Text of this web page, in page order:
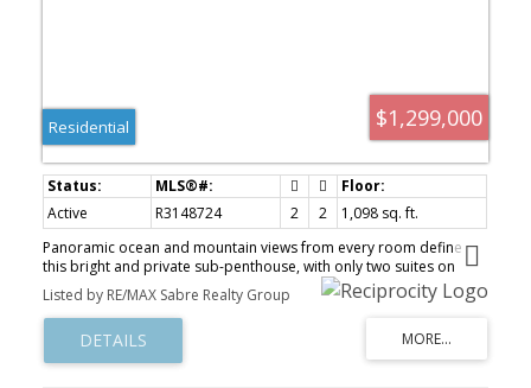
$1,299,000
Residential
Active R3148724 2 2
1,098 sq. ft.
Panoramic ocean and mountain views from every room define
this bright and private sub-penthouse, with only two suites on
each level. Floor-to-ceiling windows fill the living and dining areas
with natural light, while the bedrooms capture stunning mountain
views. The thoughtful layout features a welcoming tiled foyer,
spacious living and dining areas, oversized covered balcony for
year-round enjoyment, and a generous primary bedroom. This
Listed by RE/MAX Sabre Realty Group